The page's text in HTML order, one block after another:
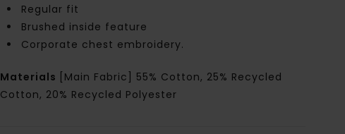
Regular fit
Brushed inside feature
Corporate chest embroidery.
Materials
[Main Fabric] 55% Cotton, 25% Recycled
Cotton, 20% Recycled Polyester